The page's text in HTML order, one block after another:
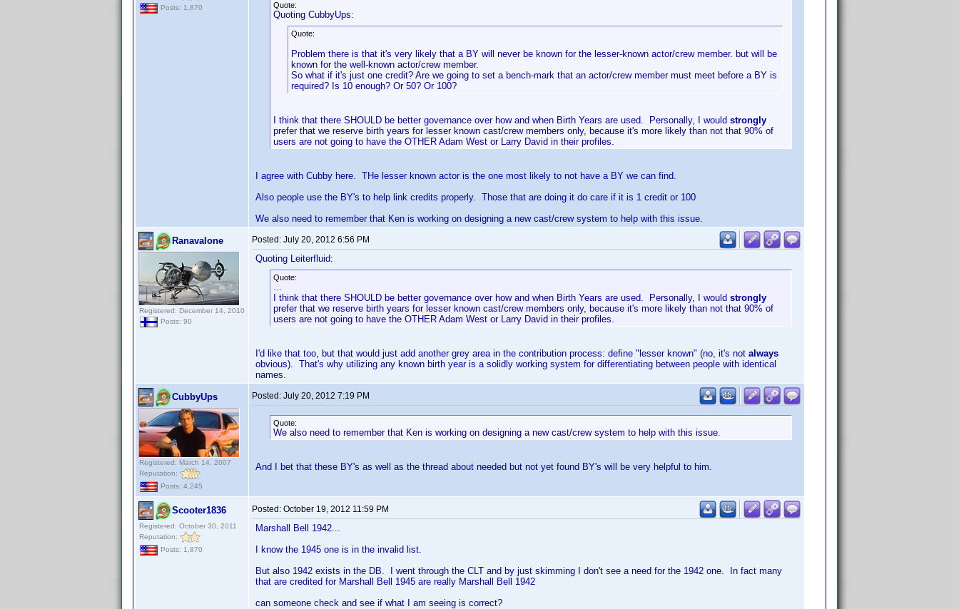
Posts: 1,870
Quote:
Quoting CubbyUps:
Quote:
Problem there is that it's very likely that a BY will never be known for the lesser-known actor/crew member. but will be
known for the well-known actor/crew member.
So what if it's just one credit? Are we going to set a bench-mark that an actor/crew member must meet before a BY is
required? Is 10 enough? Or 50? Or 100?
I think that there SHOULD be better governance over how and when Birth Years are used. Personally, I would strongly
prefer that we reserve birth years for lesser known cast/crew members only, because it's more likely than not that 90% of
users are not going to have the OTHER Adam West or Larry David in their profiles.
I agree with Cubby here. THe lesser known actor is the one most likely to not have a BY we can find.
Also people use the BY's to help link credits properly. Those that are doing it do care if it is 1 credit or 100
We also need to remember that Ken is working on designing a new cast/crew system to help with this issue.
Ranavalone
Registered: December 14, 2010
Posts: 90
Posted: July 20, 2012 6:56 PM
Quoting Leiterfluid:
Quote:
...
I think that there SHOULD be better governance over how and when Birth Years are used. Personally, I would strongly
prefer that we reserve birth years for lesser known cast/crew members only, because it's more likely than not that 90% of
users are not going to have the OTHER Adam West or Larry David in their profiles.
I'd like that too, but that would just add another grey area in the contribution process: define "lesser known" (no, it's not always
obvious). That's why utilizing any known birth year is a solidly working system for differentiating between people with identical
names.
CubbyUps
Registered: March 14, 2007
Reputation:
Posts: 4,245
Posted: July 20, 2012 7:19 PM
Quote:
We also need to remember that Ken is working on designing a new cast/crew system to help with this issue.
And I bet that these BY's as well as the thread about needed but not yet found BY's will be very helpful to him.
Scooter1836
Registered: October 30, 2011
Reputation:
Posts: 1,870
Posted: October 19, 2012 11:59 PM
Marshall Bell 1942...
I know the 1945 one is in the invalid list.
But also 1942 exists in the DB. I went through the CLT and by just skimming I don't see a need for the 1942 one. In fact many
that are credited for Marshall Bell 1945 are really Marshall Bell 1942
can someone check and see if what I am seeing is correct?